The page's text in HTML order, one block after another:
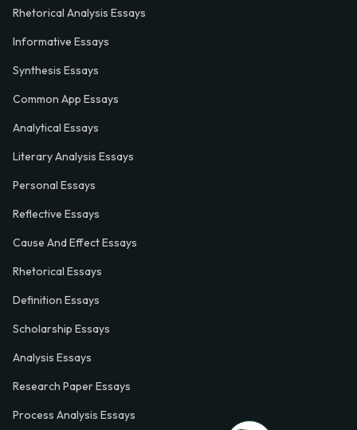
Rhetorical Analysis Essays
Informative Essays
Synthesis Essays
Common App Essays
Analytical Essays
Literary Analysis Essays
Personal Essays
Reflective Essays
Cause And Effect Essays
Rhetorical Essays
Definition Essays
Scholarship Essays
Analysis Essays
Research Paper Essays
Process Analysis Essays